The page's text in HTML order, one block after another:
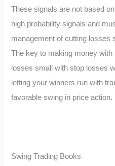
These signals are not based
high probability signals and
management of cutting losses
The key to making money
losses small with stop losses
letting your winners run with
favorable swing in price action.
Swing Trading Books